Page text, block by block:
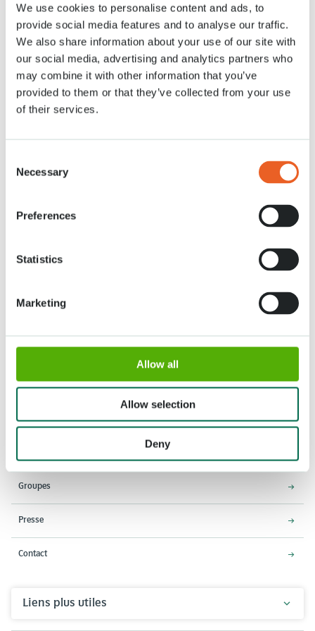
We use cookies to personalise content and ads, to
provide social media features and to analyse our traffic.
We also share information about your use of our site with
our social media, advertising and analytics partners who
may combine it with other information that you’ve
provided to them or that they’ve collected from your use
of their services.
Selection
Necessary
Preferences
Statistics
Marketing
Allow all
Allow selection
Deny
Accessible aux fauteuils roulants et scooters de mobilité
Stationsweg 166A
18 Mars - 9 Mai 2027,
8h00 à 19h00
Entrée ferme à 18h15
Groupes
Presse
Contact
Liens plus utiles